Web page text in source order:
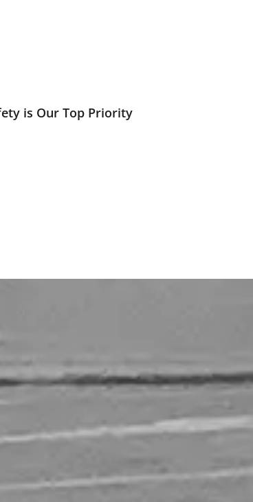
is Our Top Priority